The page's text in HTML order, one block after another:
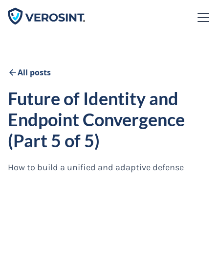
All posts
Future of Identity and
Endpoint Convergence
(Part 5 of 5)
How to build a unified and adaptive defense